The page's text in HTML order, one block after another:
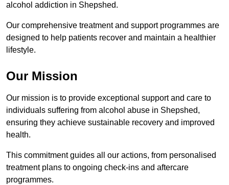
alcohol addiction in Shepshed.
Our comprehensive treatment and support programmes are
designed to help patients recover and maintain a healthier
lifestyle.
Our Mission
Our mission is to provide exceptional support and care to
individuals suffering from alcohol abuse in Shepshed,
ensuring they achieve sustainable recovery and improved
health.
This commitment guides all our actions, from personalised
treatment plans to ongoing check-ins and aftercare
programmes.